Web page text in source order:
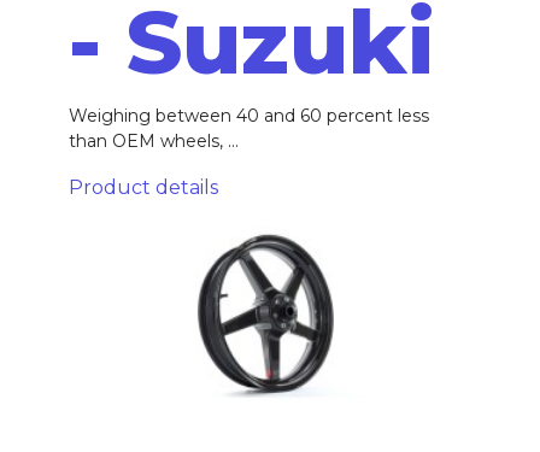
- Suzuki
Weighing between 40 and 60 percent less
than OEM wheels, ...
Product details